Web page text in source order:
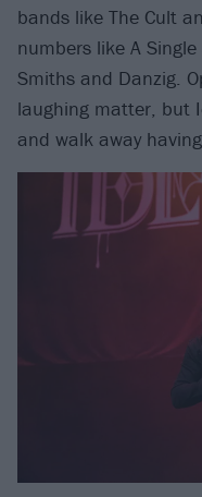
bands like The Cult
numbers like A
Smiths and Danzig.
laughing matter, but
and walk away